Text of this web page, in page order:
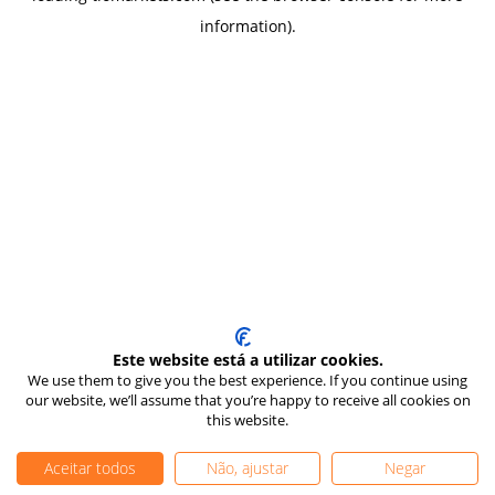
information).
Este website está a utilizar cookies.
We use them to give you the best experience. If you continue using
our website, we’ll assume that you’re happy to receive all cookies on
this website.
Aceitar todos Não, ajustar Negar